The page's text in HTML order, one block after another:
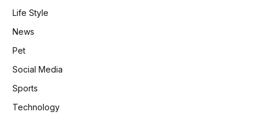
Life Style
News
Pet
Social Media
Sports
Technology